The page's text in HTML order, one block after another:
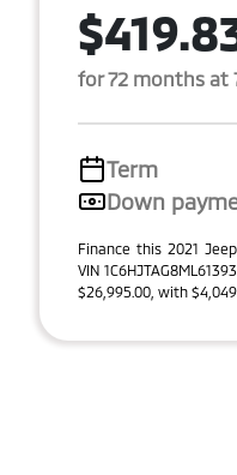
for 72 months at
Term
Down
Finance this 2021
VIN
$26,995.00, with